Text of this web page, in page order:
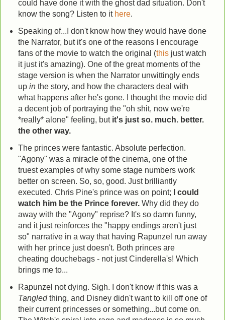
could have done it with the ghost dad situation. Don't
know the song? Listen to it here.
Speaking of...I don't know how they would have done
the Narrator, but it's one of the reasons I encourage
fans of the movie to watch the original (thisjust watch
it just it's amazing). One of the great moments of the
stage version is when the Narrator unwittingly ends
up inthe story, and how the characters deal with
what happens after he's gone. I thought the movie did
a decent job of portraying the "oh shit, now we're
*really* alone" feeling, butit's just so. much. better.
the other way.
The princes were fantastic. Absolute perfection.
"Agony" was a miracle of the cinema, one of the
truest examples of why some stage numbers work
better on screen. So, so, good. Just brilliantly
executed. Chris Pine's prince was on point;
I could
watch him be the Prince forever.Why did they do
away with the "Agony" reprise? It's so damn funny,
and it just reinforces the "happy endings aren't just
so" narrative in a way that having Rapunzel run away
with her prince just doesn't. Both princes are
cheating douchebags - not just Cinderella's! Which
brings me to...
Rapunzel not dying. Sigh. I don't know if this was a
Tangledthing, and Disney didn't want to kill off one of
their current princesses or something...but come on.